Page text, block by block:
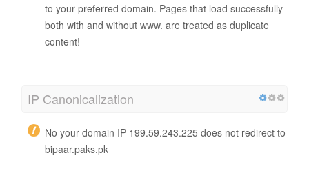
to your preferred domain. Pages that load successfully
both with and without www. are treated as duplicate
content!
IP Canonicalization
No your domain IP 199.59.243.225 does not redirect to
bipaar.paks.pk